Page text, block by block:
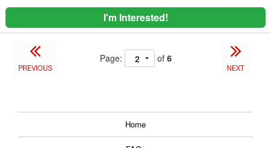
I'm Interested!
PREVIOUS
Page: of 6
NEXT
Home